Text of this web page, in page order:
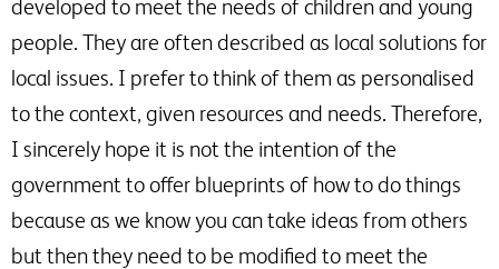
developed to meet the needs of children and young
people. They are often described as local solutions for
local issues. I prefer to think of them as personalised
to the context, given resources and needs. Therefore,
I sincerely hope it is not the intention of the
government to offer blueprints of how to do things
because as we know you can take ideas from others
but then they need to be modified to meet the